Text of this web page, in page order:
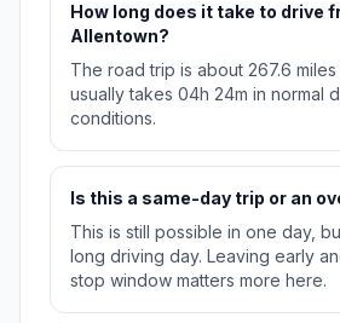
How long does it take to drive
Allentown?
The road trip is about 267.6
usually takes 04h 24m in normal
conditions.
Is this a same-day trip or an
This is still possible in one day,
long driving day. Leaving early
stop window matters more here.